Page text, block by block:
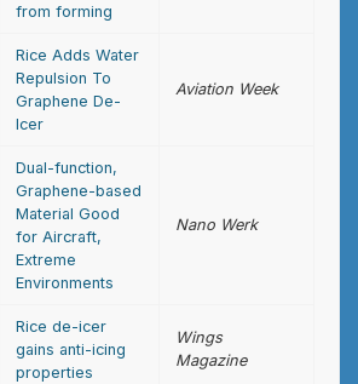
from forming
Rice Adds Water
Repulsion To
Graphene De-
Icer
Aviation Week
Dual-function,
Graphene-based
Material Good
for Aircraft,
Extreme
Environments
Nano Werk
Rice de-icer
gains anti-icing
properties
Wings
Magazine